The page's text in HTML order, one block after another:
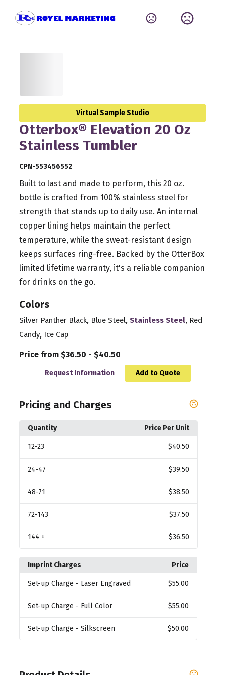
Virtual Sample Studio
Otterbox® Elevation 20 Oz
Stainless Tumbler
CPN-553456552
Built to last and made to perform, this 20 oz.
bottle is crafted from 100% stainless steel for
strength that stands up to daily use. An internal
copper lining helps maintain the perfect
temperature, while the sweat-resistant design
keeps surfaces ring-free. Backed by the OtterBox
limited lifetime warranty, it's a reliable companion
for drinks on the go.
Colors
Silver Panther Black, Blue Steel,Stainless Steel, Red
Candy, Ice Cap
Price from $36.50 - $40.50
Request Information Add to Quote
Pricing and Charges
Quantity Price Per Unit
12-23 $40.50
24-47 $39.50
48-71 $38.50
72-143 $37.50
144 + $36.50
Imprint Charges Price
Set-up Charge - Laser Engraved $55.00
Set-up Charge - Full Color $55.00
Set-up Charge - Silkscreen $50.00